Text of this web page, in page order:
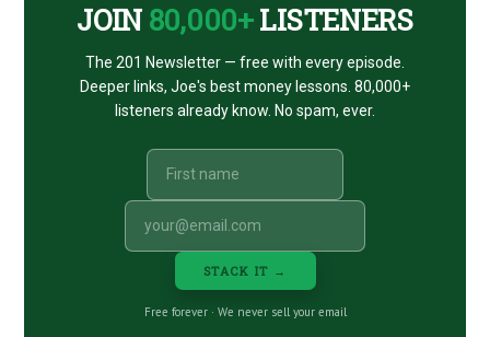
JOIN 80,000+LISTENERS
The 201 Newsletter — free with every episode.
Deeper links, Joe's best money lessons. 80,000+
listeners already know. No spam, ever.
STACK IT →
Free forever · We never sell your email